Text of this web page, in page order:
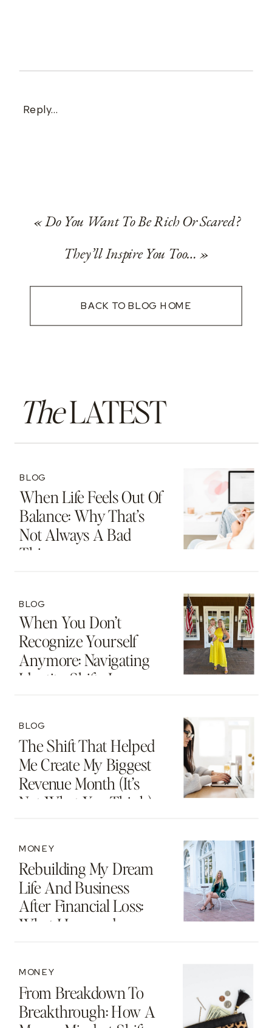
Reply...
«Do You Want To Be Rich Or Scared?
They’ll Inspire You Too… »
BACK TO BLOG HOME
TheLATEST
When Life Feels Out Of
Balance: Why That’s
Not Always A Bad
Thing
BLOG
When You Don’t
Recognize Yourself
Anymore: Navigating
Identity Shifts In
BLOG
The Shift That Helped
Me Create My Biggest
Revenue Month (It’s
Not What You Think)
BLOG
Rebuilding My Dream
Life And Business
After Financial Loss:
What I Learned
MONEY
From Breakdown To
Breakthrough: How A
MONEY